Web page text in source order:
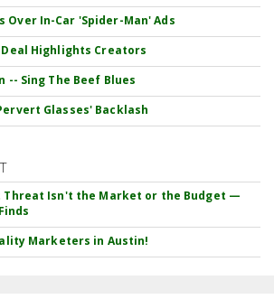
Over In-Car 'Spider-Man' Ads
Highlights Creators
-- Sing The Beef Blues
Glasses' Backlash
Threat Isn't the Market or the Budget —
Marketers in Austin!